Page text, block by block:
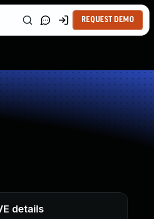
REQUEST DEMO
details